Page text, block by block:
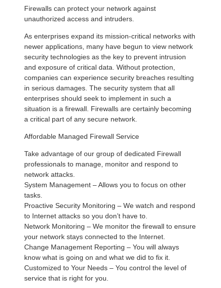
Firewalls can protect your network against
unauthorized access and intruders.
As enterprises expand its mission-critical networks with
newer applications, many have begun to view network
security technologies as the key to prevent intrusion
and exposure of critical data. Without protection,
companies can experience security breaches resulting
in serious damages. The security system that all
enterprises should seek to implement in such a
situation is a firewall. Firewalls are certainly becoming
a critical part of any secure network.
Affordable Managed Firewall Service
Take advantage of our group of dedicated Firewall
professionals to manage, monitor and respond to
network attacks.
System Management – Allows you to focus on other
tasks.
Proactive Security Monitoring – We watch and respond
to Internet attacks so you don’t have to.
Network Monitoring – We monitor the firewall to ensure
your network stays connected to the Internet.
Change Management Reporting – You will always
know what is going on and what we did to fix it.
Customized to Your Needs – You control the level of
service that is right for you.